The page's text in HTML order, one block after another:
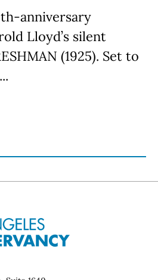
anniversary
Lloyd’s silent
(1925). Set to
Conservancy